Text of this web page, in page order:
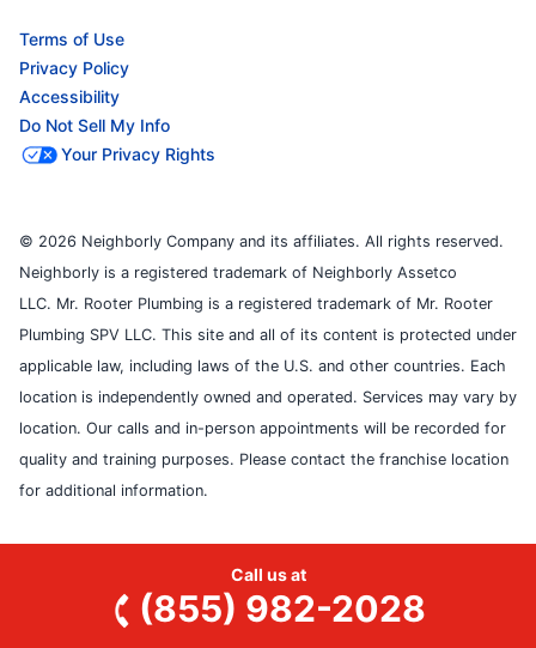
Terms of Use
Privacy Policy
Accessibility
Do Not Sell My Info
Your Privacy Rights
© 2026 Neighborly Company and its affiliates. All rights reserved.
Neighborly is a registered trademark of Neighborly Assetco
LLC. Mr. Rooter Plumbing is a registered trademark of Mr. Rooter
Plumbing SPV LLC. This site and all of its content is protected under
applicable law, including laws of the U.S. and other countries. Each
location is independently owned and operated. Services may vary by
location. Our calls and in-person appointments will be recorded for
quality and training purposes. Please contact the franchise location
for additional information.
Call us at
(855) 982-2028